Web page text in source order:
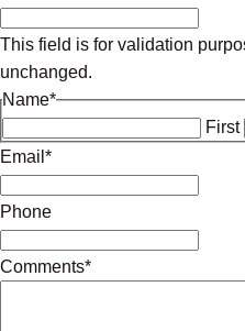
This field is for validation
unchanged.
Name*
First
Email *
Phone
Comments*